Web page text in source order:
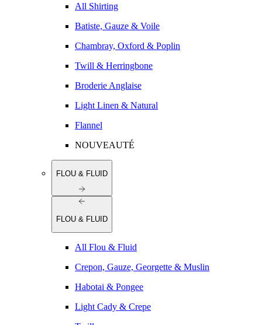
All Shirting
Batiste, Gauze & Voile
Chambray, Oxford & Poplin
Twill & Herringbone
Broderie Anglaise
Light Linen & Natural
Flannel
NOUVEAUTÉ
FLOU & FLUID
FLOU & FLUID
All Flou & Fluid
Crepon, Gauze, Georgette & Muslin
Habotai & Pongee
Light Cady & Crepe